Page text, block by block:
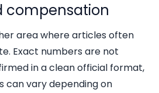
compensation
area where articles often
Exact numbers are not
in a clean official format,
can vary depending on